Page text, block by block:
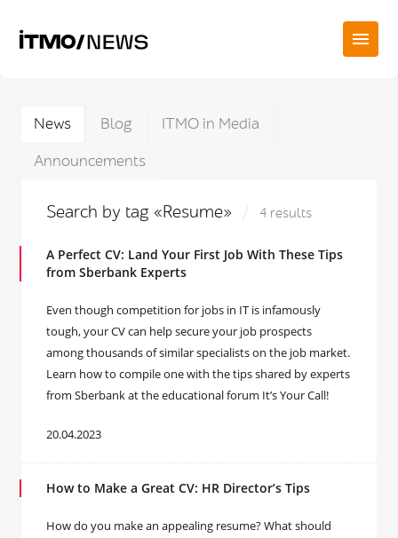
News Blog
ITMO in Media
Announcements
Search by tag «Resume» 4 results
A Perfect CV: Land Your First Job With These Tips
from Sberbank Experts
Even though competition for jobs in IT is infamously
tough, your CV can help secure your job prospects
among thousands of similar specialists on the job market.
Learn how to compile one with the tips shared by experts
from Sberbank at the educational forum It’s Your Call!
20.04.2023
How to Make a Great CV: HR Director’s Tips
How do you make an appealing resume? What should